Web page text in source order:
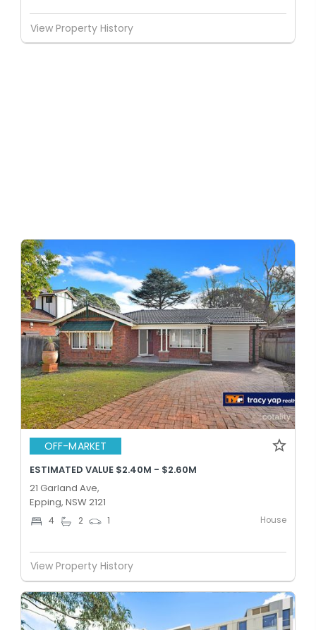
View Property History
OFF-MARKET
ESTIMATED VALUE $2.40M - $2.60M
21 Garland Ave,
Epping, NSW 2121
4 2 1 House
View Property History